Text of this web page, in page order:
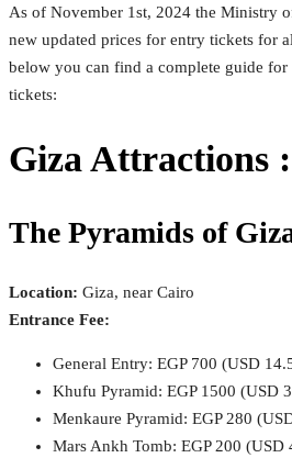
As of November 1st, 2024 the Ministry
new updated prices for entry tickets for
below you can find a complete guide for
tickets:
Giza Attractions :
The Pyramids of
Location: Giza, near Cairo
Entrance Fee:
General Entry: EGP 700 (USD
Khufu Pyramid: EGP 1500 (USD
Menkaure Pyramid: EGP 280
Mars Ankh Tomb: EGP 200 (USD